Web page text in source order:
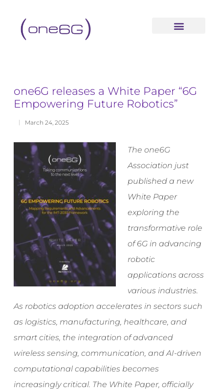
one6G releases a White Paper “6G
Empowering Future Robotics”
March 24, 2025
The one6G
Association just
published a new
White Paper
exploring the
transformative role
of 6G in advancing
robotic
applications across
various industries.
As robotics adoption accelerates in sectors such
as logistics, manufacturing, healthcare, and
smart cities, the integration of advanced
wireless sensing, communication, and AI-driven
computational capabilities becomes
increasingly critical. The White Paper, officially